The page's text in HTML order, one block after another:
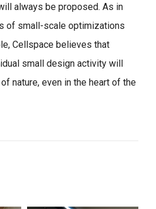
always be proposed. As in
of small-scale optimizations
Cellspace believes that
small design activity will
nature, even in the heart of the